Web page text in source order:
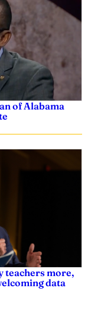
of Alabama
teachers more,
data